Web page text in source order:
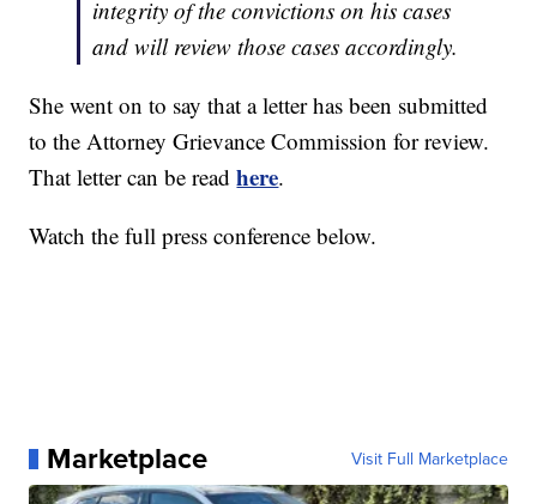
integrity of the convictions on his cases
and will review those cases accordingly.
She went on to say that a letter has been submitted
to the Attorney Grievance Commission for review.
That letter can be readhere.
Watch the full press conference below.
Marketplace Visit Full Marketplace